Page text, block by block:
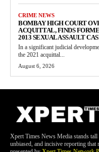
CRIME NEWS
BOMBAY HIGH COURT
ACQUITTAL, FINDS
2013 SEXUAL ASSAULT
In a significant judicial
the 2021 acquittal...
August 6, 2026
Xpert Times News Media stands
unbiased, and incisive reporting that